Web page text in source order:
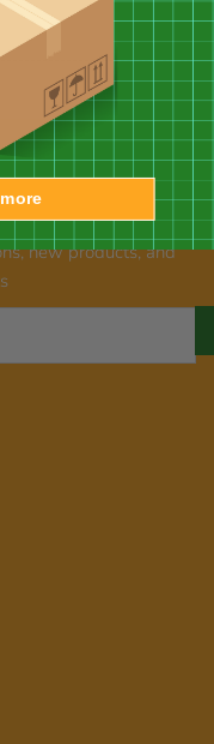
new products, and